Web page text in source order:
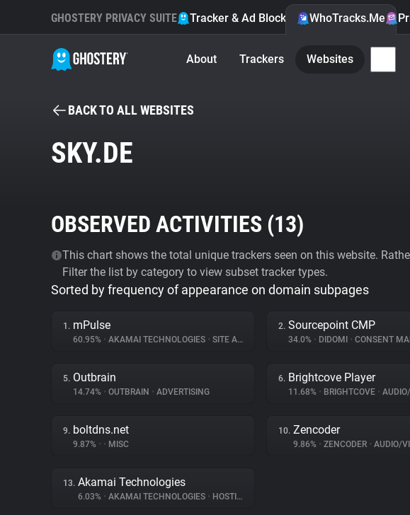
GHOSTERY PRIVACY SUITE Tracker & Ad Blocker WhoTracks.Me
About Trackers Websites
BACK TO ALL WEBSITES
SKY.DE
OBSERVED ACTIVITIES (13)
This chart shows the total unique trackers seen on this website.
Filter the list by category to view subset tracker types.
Sorted by frequency of appearance on domain subpages
1. mPulse
60.95% • AKAMAI TECHNOLOGIES • SITE ANALYTICS
2. Sourcepoint CMP
34.0% • DIDOMI • CONSENT
5. Outbrain
14.74% • OUTBRAIN • ADVERTISING
6. Brightcove Player
11.68% • BRIGHTCOVE • AUDIO/
9. boltdns.net
9.87% • • MISC
10. Zencoder
9.86% • ZENCODER • AUDIO/
13. Akamai Technologies
6.03% • AKAMAI TECHNOLOGIES • HOSTING